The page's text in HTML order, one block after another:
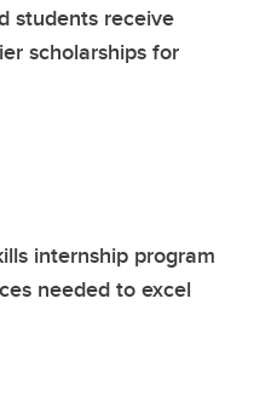
students receive
scholarships for
internship program
needed to excel